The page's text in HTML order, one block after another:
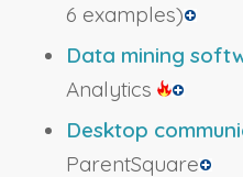
6 examples)
Data mining
Analytics
Desktop
ParentSquare